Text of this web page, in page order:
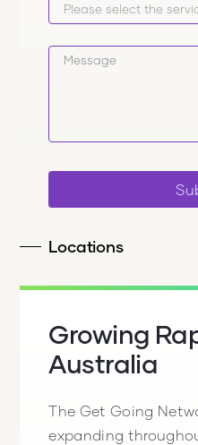
Locations
Growing
Australia
The Get Going
expanding